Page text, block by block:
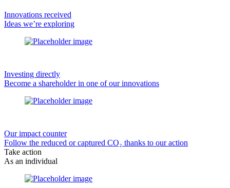
Innovations received
Ideas we’re exploring
Investing directly
Become a shareholder in one of our innovations
Our impact counter
Follow the reduced or captured CO₂ thanks to our action
Take action
As an individual